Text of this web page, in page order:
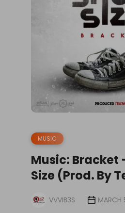
MUSIC
Music: Bracket
Size (Prod. By
VVVIB3S MARCH